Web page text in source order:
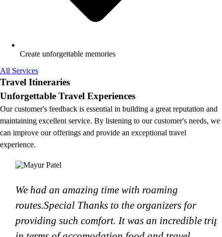
Create unforgettable memories
All Services
Travel Itineraries
Unforgettable Travel Experiences
Our customer's feedback is essential in building a great reputation and
maintaining excellent service. By listening to our customer's needs, we
can improve our offerings and provide an exceptional travel
experience.
We had an amazing time with roaming
routes.Special Thanks to the organizers for
providing such comfort. It was an incredible trip